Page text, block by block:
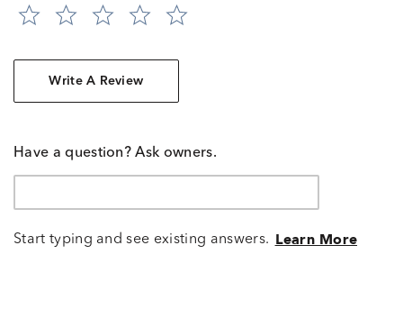
Write A Review
Have a question? Ask owners.
Start typing and see existing answers. Learn More